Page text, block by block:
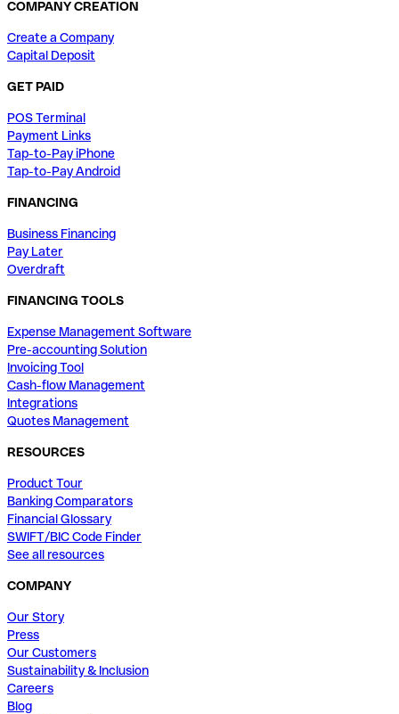
COMPANY CREATION
Create a Company
Capital Deposit
GET PAID
POS Terminal
Payment Links
Tap-to-Pay iPhone
Tap-to-Pay Android
FINANCING
Business Financing
Pay Later
Overdraft
FINANCING TOOLS
Expense Management Software
Pre-accounting Solution
Invoicing Tool
Cash-flow Management
Integrations
Quotes Management
RESOURCES
Product Tour
Banking Comparators
Financial Glossary
SWIFT/BIC Code Finder
See all resources
COMPANY
Our Story
Press
Our Customers
Sustainability & Inclusion
Careers
Blog